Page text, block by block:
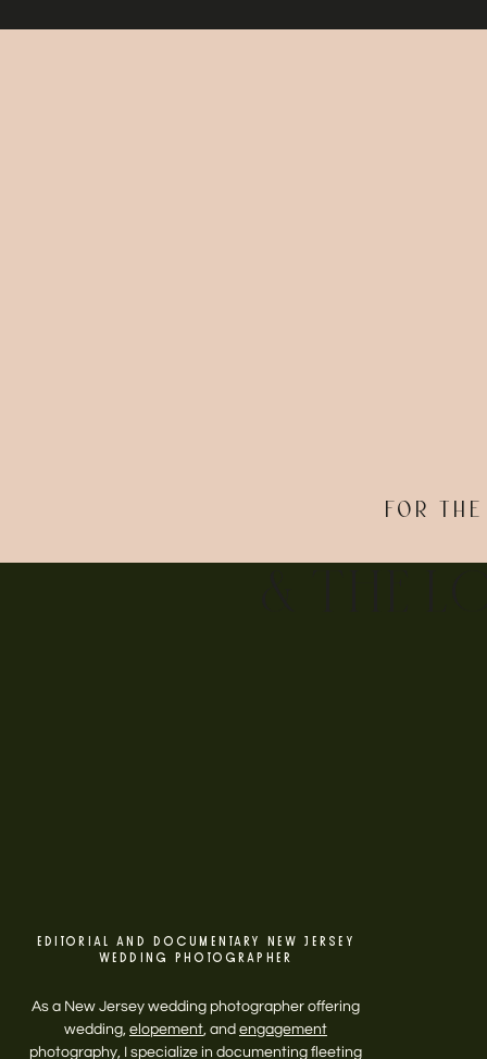
FOR
EDITORIAL AND DOCUMENTARY NEW JERSEY
WEDDING PHOTOGRAPHER
As a New Jersey wedding photographer offering
wedding, elopement, and engagement
photography, I specialize in documenting fleeting